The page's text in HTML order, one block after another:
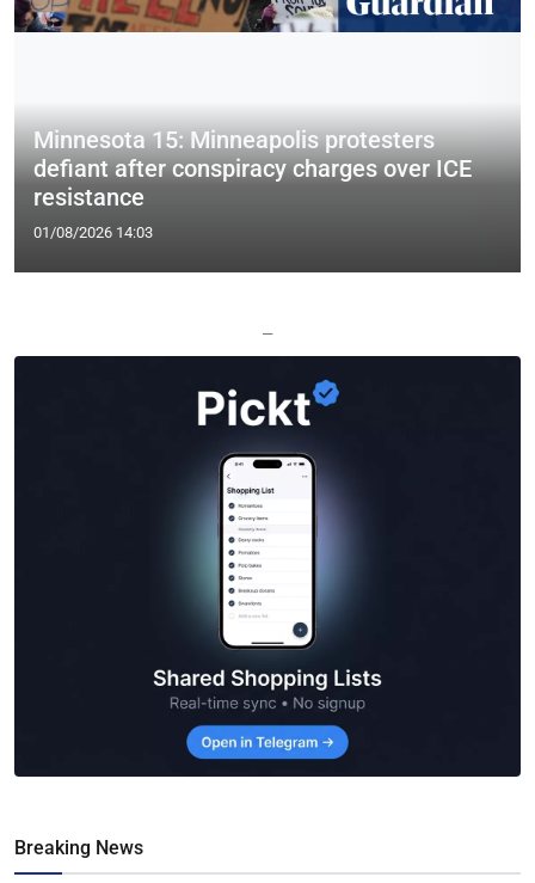
Minnesota 15: Minneapolis protesters
defiant after conspiracy charges over ICE
resistance
01/08/2026 14:03
—
Breaking News